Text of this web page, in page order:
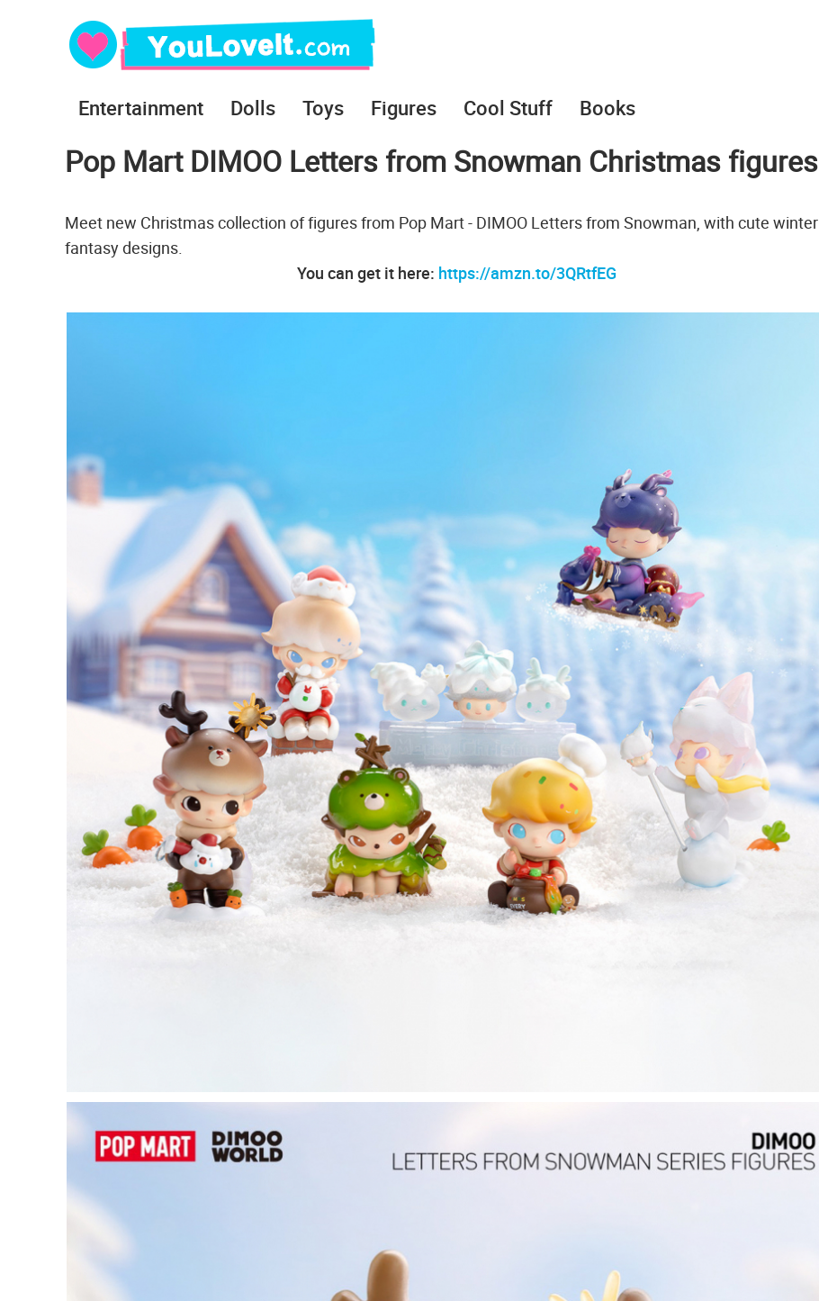
Entertainment Dolls Toys Figures Cool Stuff Books
Pop Mart DIMOO Letters from Snowman Christmas figures
Meet new Christmas collection of figures from Pop Mart - DIMOO Letters from Snowman, with cute winter
fantasy designs.
You can get it here: https://amzn.to/3QRtfEG